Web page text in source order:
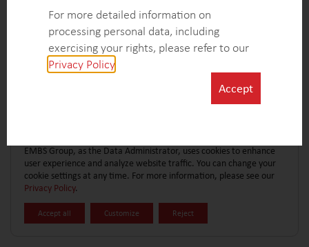
For more detailed information on
processing personal data, including
exercising your rights, please refer to our
Privacy Policy
Accept
EMBS Group, as the Data Administrator, uses cookies to enhance
user experience and analyze website traffic. You can change your
cookie settings at any time. For more information, please see our
Privacy Policy.
Accept all Reject
Customize